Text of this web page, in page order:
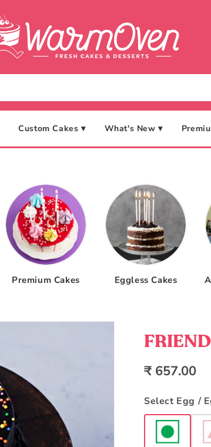
Custom Cakes ▾ What's New ▾
Premium Cakes Eggless Cakes
Regular
₹ 657.00
Select Egg /